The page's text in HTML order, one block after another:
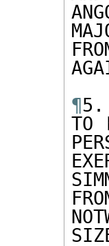
¶5.
TO